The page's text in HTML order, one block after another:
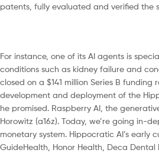
patents, fully evaluated and verified the
For instance, one of its AI agents is
conditions such as kidney failure and
closed on a $141 million Series B
development and deployment of the
he promised. Raspberry AI, the
Horowitz (a16z). Today, we’re going in-
monetary system. Hippocratic AI’s early
GuideHealth, Honor Health, Deca